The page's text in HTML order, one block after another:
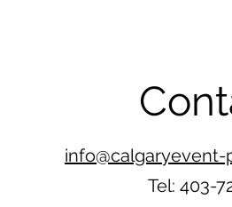
Tel: 403-